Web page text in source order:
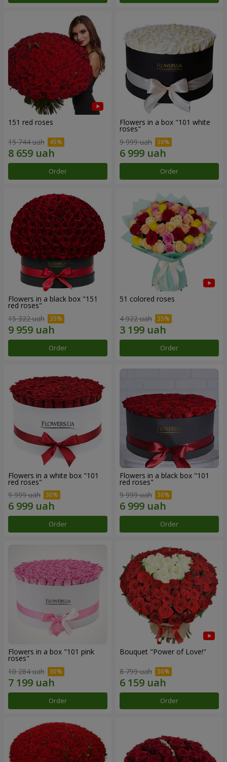
151 red roses
15 744 uah
Order
Flowers in a box "101 white
roses"
9 999 uah
Order
Flowers in a black box "151
red roses"
15 322 uah
Order
51 colored roses
4 922 uah
Order
Flowers in a white box "101
red roses"
9 999 uah
Order
Flowers in a black box "101
red roses"
9 999 uah
Order
Flowers in a box "101 pink
roses"
10 284 uah
Order
Bouquet "Power of Love!"
8 799 uah
Order